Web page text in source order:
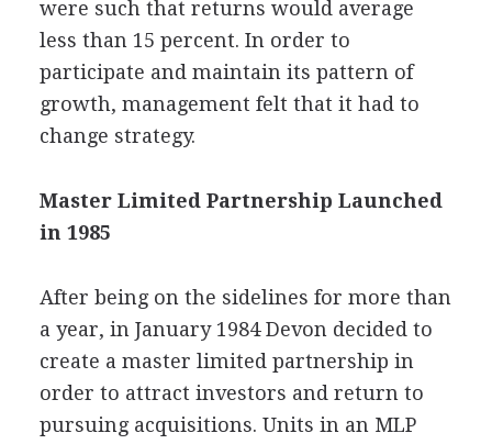
were such that returns would average
less than 15 percent. In order to
participate and maintain its pattern of
growth, management felt that it had to
change strategy.
Master Limited Partnership Launched
in 1985
After being on the sidelines for more than
a year, in January 1984 Devon decided to
create a master limited partnership in
order to attract investors and return to
pursuing acquisitions. Units in an MLP